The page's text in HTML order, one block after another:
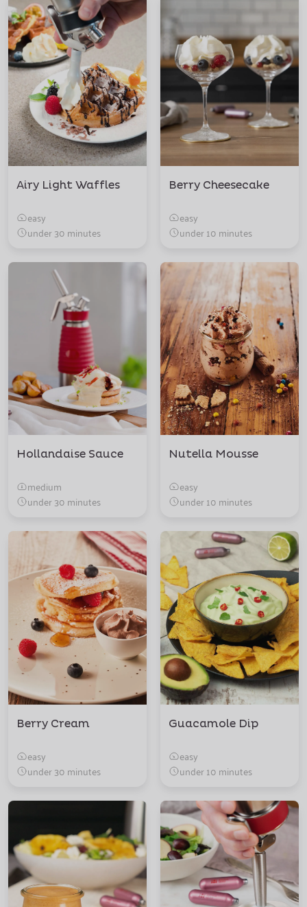
Airy Light Waffles
easy
under 30 minutes
Berry Cheesecake
easy
under 10 minutes
Hollandaise Sauce
medium
under 30 minutes
Nutella Mousse
easy
under 10 minutes
Berry Cream
easy
under 30 minutes
Guacamole Dip
easy
under 10 minutes